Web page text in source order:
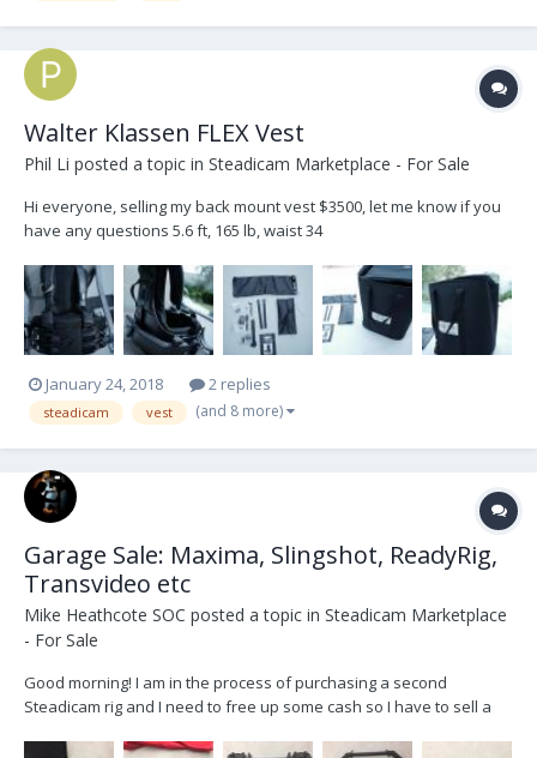
Walter Klassen FLEX Vest
Phil Li posted a topic in Steadicam Marketplace - For Sale
Hi everyone, selling my back mount vest $3500, let me know if you
have any questions 5.6 ft, 165 lb, waist 34
January 24, 2018 2 replies
steadicam vest (and 8 more)
Garage Sale: Maxima, Slingshot, ReadyRig,
Transvideo etc
Mike Heathcote SOC posted a topic in Steadicam Marketplace
- For Sale
Good morning! I am in the process of purchasing a second
Steadicam rig and I need to free up some cash so I have to sell a